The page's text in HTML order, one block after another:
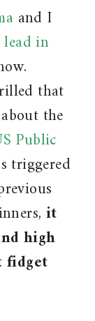
and I
in
that
the
Public
triggered
it
high
fidget